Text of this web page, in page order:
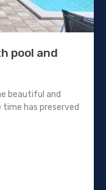
pool and
beautiful and
has preserved